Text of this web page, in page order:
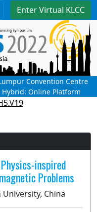
Enter Virtual KLCC
Convention Centre
Hybrid: Online Platform
inspired
Problems
University, China